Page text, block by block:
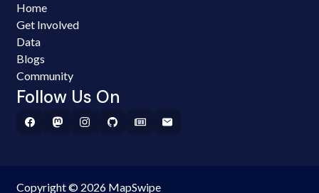
Home
Get Involved
Data
Blogs
Community
Follow Us On
Copyright © 2026 MapSwipe